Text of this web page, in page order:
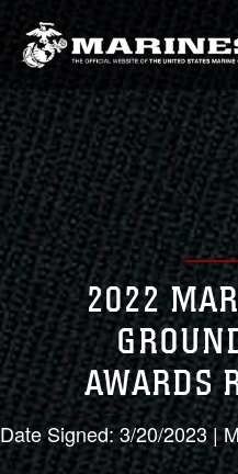
2022
AWARDS
Date Signed: 3/20/2023 |